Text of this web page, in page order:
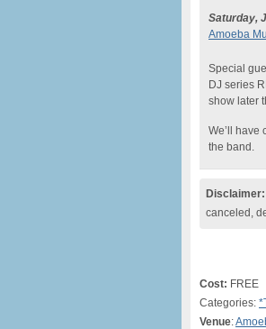
Saturday,
Amoeba
Special
DJ series
show later
We’ll have
the band.
Disclaimer:
canceled,
Cost: FREE
Categories:
Venue: